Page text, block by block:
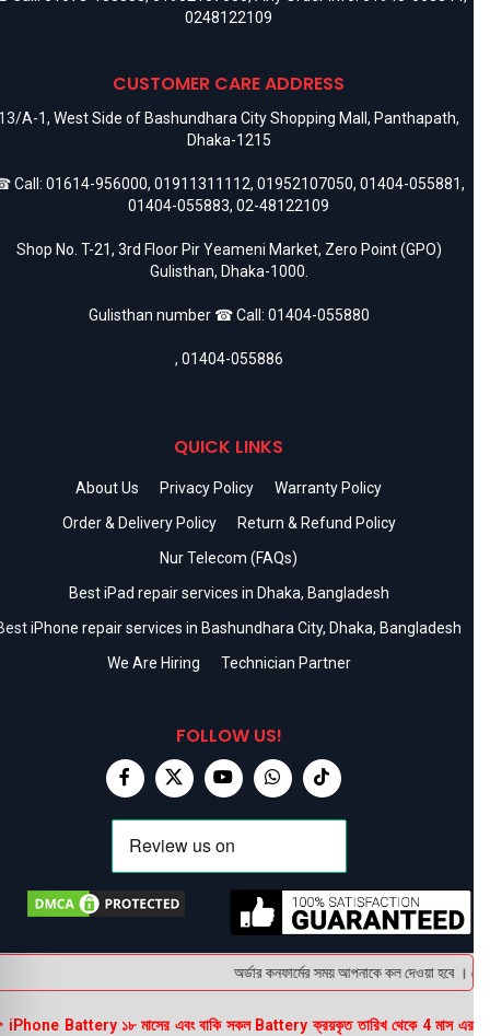
0248122109
CUSTOMER CARE ADDRESS
A-1, West Side of Bashundhara City Shopping Mall, Panthapath,
Dhaka-1215
Call: 01614-956000, 01911311112, 01952107050, 01404-055881,
01404-055883, 02-48122109
Shop No. T-21, 3rd Floor Pir Yeameni Market, Zero Point (GPO)
Gulisthan, Dhaka-1000.
Gulisthan number ☎ Call: 01404-055880
, 01404-055886
QUICK LINKS
About Us Privacy Policy
Warranty Policy
Order & Delivery Policy
Return & Refund Policy
Nur Telecom (FAQs)
Best iPad repair services in Dhaka, Bangladesh
iPhone repair services in Bashundhara City, Dhaka, Bangladesh
We Are Hiring
Technician Partner
FOLLOW US!
অর্ডার কনফার্মের সময় আপনাকে কল দেওয়া হবে ।
Battery ১৮ মাসের এবং বাকি সকল Battery ক্রয়কৃত তারিখ থেকে 4 মাস এর